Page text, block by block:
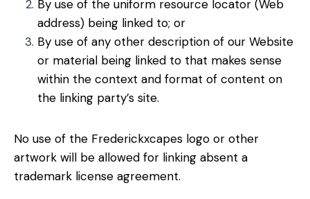
By use of the uniform resource locator (Web
address) being linked to; or
By use of any other description of our Website
or material being linked to that makes sense
within the context and format of content on
the linking party’s site.
No use of the Frederickxcapes logo or other
artwork will be allowed for linking absent a
trademark license agreement.